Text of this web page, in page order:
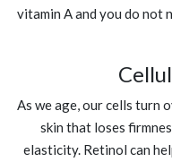
vitamin A and you do not
As we age, our cells turn
skin that loses
elasticity. Retinol can